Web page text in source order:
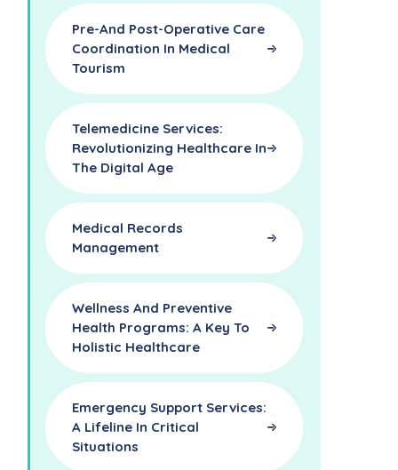
Pre-And Post-Operative Care
Coordination In Medical
Tourism
Telemedicine Services:
Revolutionizing Healthcare In
The Digital Age
Medical Records
Management
Wellness And Preventive
Health Programs: A Key To
Holistic Healthcare
Emergency Support Services:
A Lifeline In Critical
Situations